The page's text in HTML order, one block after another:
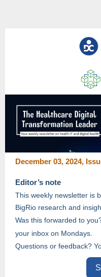
December 03, 2024,
Editor’s note
This weekly newsletter is
BigRio research and
Was this forwarded to
your inbox on Mondays.
Questions or feedback?